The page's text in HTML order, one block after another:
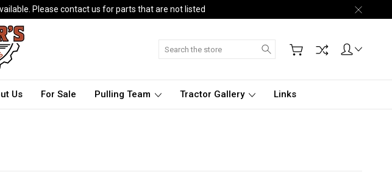
Please contact us for parts that are not listed
Search
Us For Sale Pulling Team Tractor Gallery Links